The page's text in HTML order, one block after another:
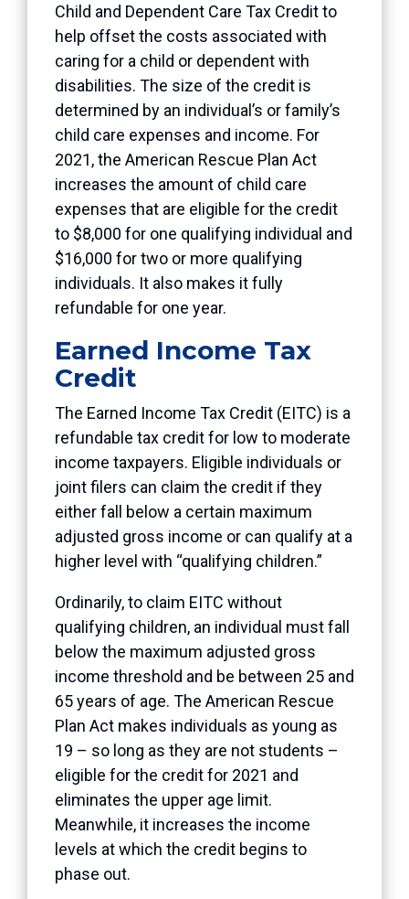
Child and Dependent Care Tax Credit to
help offset the costs associated with
caring for a child or dependent with
disabilities. The size of the credit is
determined by an individual’s or family’s
child care expenses and income. For
2021, the American Rescue Plan Act
increases the amount of child care
expenses that are eligible for the credit
to $8,000 for one qualifying individual and
$16,000 for two or more qualifying
individuals. It also makes it fully
refundable for one year.
Earned Income Tax
Credit
The Earned Income Tax Credit (EITC) is a
refundable tax credit for low to moderate
income taxpayers. Eligible individuals or
joint filers can claim the credit if they
either fall below a certain maximum
adjusted gross income or can qualify at a
higher level with “qualifying children.”
Ordinarily, to claim EITC without
qualifying children, an individual must fall
below the maximum adjusted gross
income threshold and be between 25 and
65 years of age. The American Rescue
Plan Act makes individuals as young as
19 – so long as they are not students –
eligible for the credit for 2021 and
eliminates the upper age limit.
Meanwhile, it increases the income
levels at which the credit begins to
phase out.